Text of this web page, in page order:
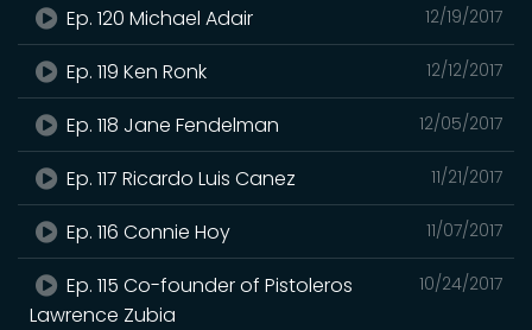
12/19/2017
Ep. 120 Michael Adair
12/12/2017
Ep. 119 Ken Ronk
12/05/2017
Ep. 118 Jane Fendelman
11/21/2017
Ep. 117 Ricardo Luis Canez
11/07/2017
Ep. 116 Connie Hoy
10/24/2017
Ep. 115 Co-founder of Pistoleros
Lawrence Zubia